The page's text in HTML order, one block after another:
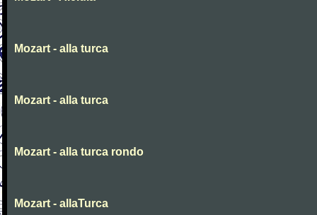
Mozart - alla turca
Mozart - alla turca
Mozart - alla turca rondo
Mozart - allaTurca